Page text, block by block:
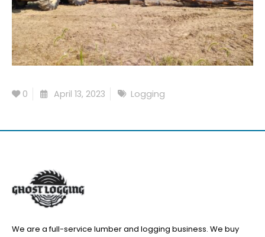
0 April 13, 2023 Logging
We are a full-service lumber and logging business. We buy